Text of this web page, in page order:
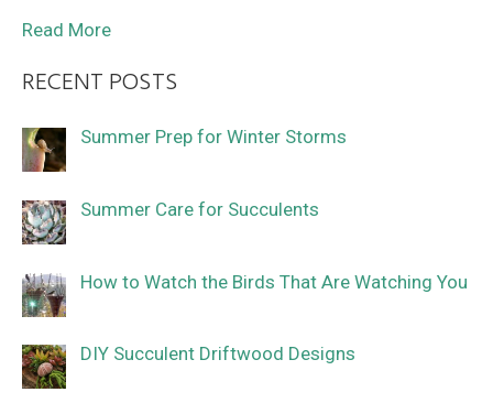
Read More
RECENT POSTS
Summer Prep for Winter Storms
Summer Care for Succulents
How to Watch the Birds That Are Watching You
DIY Succulent Driftwood Designs